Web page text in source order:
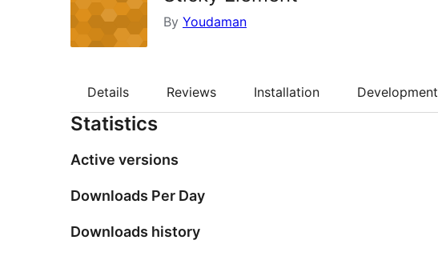
By Youdaman
Details Reviews Installation Development
Statistics
Active versions
Downloads Per Day
Downloads history